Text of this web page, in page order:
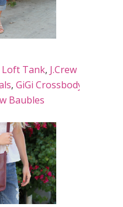
Loft Tank, J.Crew
, GiGi Crossbody
Baubles